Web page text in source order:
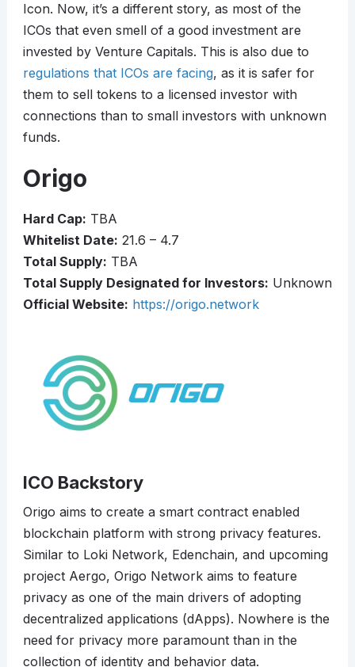
Icon. Now, it’s a different story, as most of the
ICOs that even smell of a good investment are
invested by Venture Capitals. This is also due to
regulations that ICOs are facing, as it is safer for
them to sell tokens to a licensed investor with
connections than to small investors with unknown
funds.
Origo
Hard Cap: TBA
Whitelist Date: 21.6 – 4.7
Total Supply: TBA
Total Supply Designated for Investors: Unknown
Official Website: https://origo.network
ICO Backstory
Origo aims to create a smart contract enabled
blockchain platform with strong privacy features.
Similar to Loki Network, Edenchain, and upcoming
project Aergo, Origo Network aims to feature
privacy as one of the main drivers of adopting
decentralized applications (dApps). Nowhere is the
need for privacy more paramount than in the
collection of identity and behavior data.